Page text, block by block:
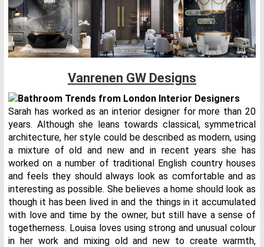
Vanrenen GW Designs
Sarah has worked as an interior designer for more than 20
years. Although she leans towards classical, symmetrical
architecture, her style could be described as modern, using
a mixture of old and new and in recent years she has
worked on a number of traditional English country houses
and feels they should always look as comfortable and as
interesting as possible. She believes a home should look as
though it has been lived in and the things in it accumulated
with love and time by the owner, but still have a sense of
togetherness. Louisa loves using strong and unusual colour
in her work and mixing old and new to create warmth,